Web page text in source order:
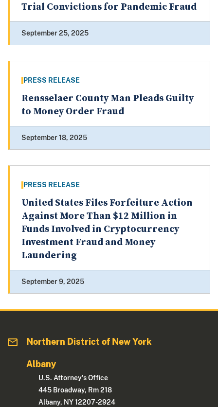
Trial Convictions for Pandemic Fraud
September 25, 2025
PRESS RELEASE
Rensselaer County Man Pleads Guilty
to Money Order Fraud
September 18, 2025
PRESS RELEASE
United States Files Forfeiture Action
Against More Than $12 Million in
Funds Involved in Cryptocurrency
Investment Fraud and Money
Laundering
September 9, 2025
Northern District of New York
Albany
U.S. Attorney's Office
445 Broadway, Rm 218
Albany, NY 12207-2924